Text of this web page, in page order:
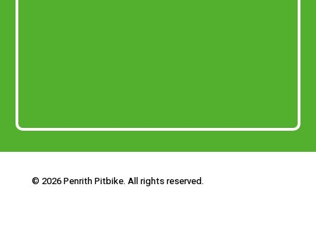
© 2026 Penrith Pitbike. All rights reserved.